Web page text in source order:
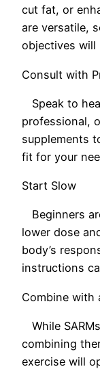
cut fat, or
are versatile,
objectives will
Consult with
Speak to
professional,
supplements
fit for your
Start Slow
Beginners
lower dose
body’s
instructions
Combine with
While
combining
exercise will